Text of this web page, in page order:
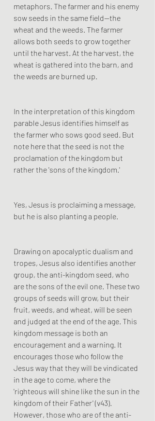
metaphors. The farmer and his enemy
sow seeds in the same field—the
wheat and the weeds. The farmer
allows both seeds to grow together
until the harvest. At the harvest, the
wheat is gathered into the barn, and
the weeds are burned up.
In the interpretation of this kingdom
parable Jesus identifies himself as
the farmer who sows good seed. But
note here that the seed is not the
proclamation of the kingdom but
rather the 'sons of the kingdom.'
Yes, Jesus is proclaiming a message,
but he is also planting a people.
Drawing on apocalyptic dualism and
tropes, Jesus also identifies another
group, the anti-kingdom seed, who
are the sons of the evil one. These two
groups of seeds will grow, but their
fruit, weeds, and wheat, will be seen
and judged at the end of the age. This
kingdom message is both an
encouragement and a warning. It
encourages those who follow the
Jesus way that they will be vindicated
in the age to come, where the
'righteous will shine like the sun in the
kingdom of their Father' (v43).
However, those who are of the anti-